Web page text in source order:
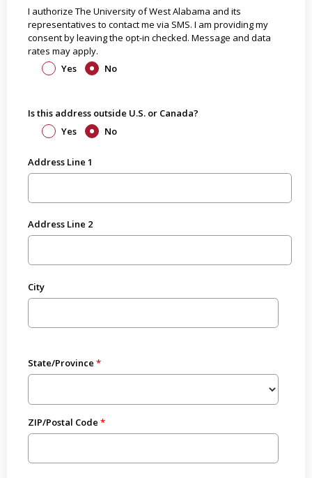
I authorize The University of West Alabama and its
representatives to contact me via SMS. I am providing my
consent by leaving the opt-in checked. Message and data
rates may apply.
Yes
No
Is this address outside U.S. or Canada?
Yes
No
Address Line 1
Address Line 2
City
State/Province
ZIP/Postal Code